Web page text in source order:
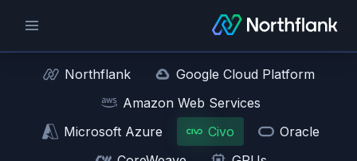
Northflank
Google Cloud Platform
Amazon Web Services
Microsoft Azure
Civo
Oracle